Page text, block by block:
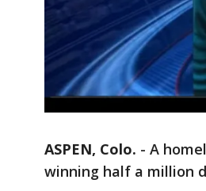
ASPEN, Colo. - A
winning half a million